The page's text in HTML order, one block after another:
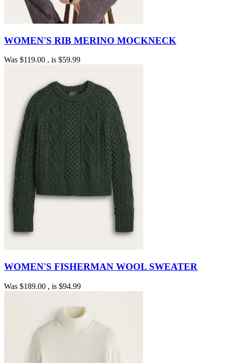
WOMEN'S RIB MERINO MOCKNECK
Was $119.00 , is $59.99
WOMEN'S FISHERMAN WOOL SWEATER
Was $189.00 , is $94.99